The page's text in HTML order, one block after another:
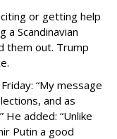
or getting help
Scandinavian
them out. Trump
Friday: “My message
and as
added: “Unlike
Putin a good